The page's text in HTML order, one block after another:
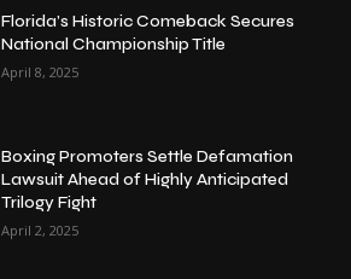
Florida’s Historic Comeback Secures
National Championship Title
April 8, 2025
Boxing Promoters Settle Defamation
Lawsuit Ahead of Highly Anticipated
Trilogy Fight
April 2, 2025